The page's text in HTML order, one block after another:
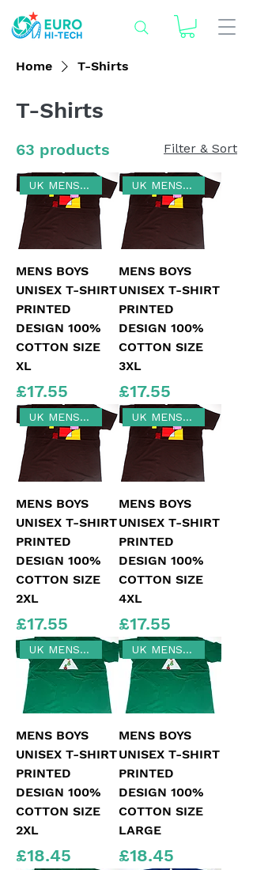
Home T-Shirts
T-Shirts
63 products Filter & Sort
UK MENS SIZE XL
MENS BOYS
UNISEX T-SHIRT
PRINTED
DESIGN 100%
COTTON SIZE
XL
Price
£17.55
UK MENS SIZE 3XL
MENS BOYS
UNISEX T-SHIRT
PRINTED
DESIGN 100%
COTTON SIZE
3XL
Price
£17.55
UK MENS SIZE 2XL
MENS BOYS
UNISEX T-SHIRT
PRINTED
DESIGN 100%
COTTON SIZE
2XL
Price
£17.55
UK MENS 4XL
MENS BOYS
UNISEX T-SHIRT
PRINTED
DESIGN 100%
COTTON SIZE
4XL
Price
£17.55
UK MENS SIZE 2XL
MENS BOYS
UNISEX T-SHIRT
PRINTED
DESIGN 100%
COTTON SIZE
2XL
Price
£18.45
UK MENS LARGE
MENS BOYS
UNISEX T-SHIRT
PRINTED
DESIGN 100%
COTTON SIZE
LARGE
Price
£18.45